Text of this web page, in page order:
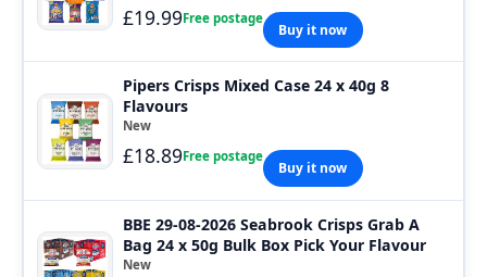
£19.99Free postage
Buy it now
Pipers Crisps Mixed Case 24 x 40g 8
Flavours
New
£18.89Free postage
Buy it now
BBE 29-08-2026 Seabrook Crisps Grab A
Bag 24 x 50g Bulk Box Pick Your Flavour
New